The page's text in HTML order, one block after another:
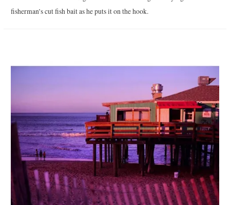
fisherman’s cut fish bait as he puts it on the hook.